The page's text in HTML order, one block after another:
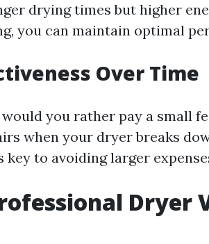
drying times but higher
you can maintain optimal
Over Time
you rather pay a small
when your dryer breaks
key to avoiding larger
Dryer